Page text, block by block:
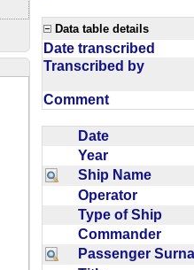
Data table details
Date transcribed
Transcribed by
Comment
Date
Year
Ship Name
Operator
Type of Ship
Commander
Passenger